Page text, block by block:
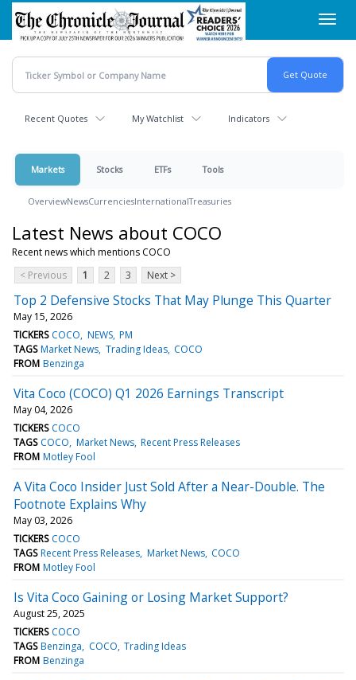
Skip
main
content
Recent Quotes My Watchlist Indicators
Markets Stocks ETFs Tools
OverviewNewsCurrenciesInternationalTreasuries
Latest News about COCO
Recent news which mentions COCO
< Previous
1 2 3 Next >
Top 2 Defensive Stocks That May Plunge This Quarter
May 15, 2026
TICKERS COCO NEWS PM
TAGS Market News Trading Ideas COCO
FROM Benzinga
Vita Coco (COCO) Q1 2026 Earnings Transcript
May 04, 2026
TICKERS COCO
TAGS COCO Market News Recent Press Releases
FROM Motley Fool
A Vita Coco Insider Just Sold After a Near-Double. The
Footnote Explains Why
May 03, 2026
TICKERS COCO
TAGS Recent Press Releases Market News COCO
FROM Motley Fool
Is Vita Coco Gaining or Losing Market Support?
August 25, 2025
TICKERS COCO
TAGS Benzinga COCO Trading Ideas
FROM Benzinga